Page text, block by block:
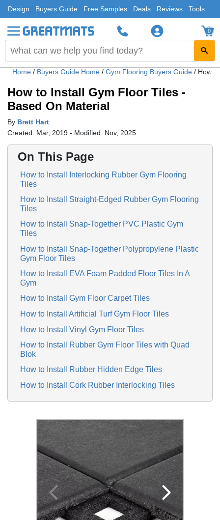
Design Buyers Guide Free Samples Deals Reviews Tools
0
Home / Buyers Guide Home / Gym Flooring Buyers Guide / How
How to Install Gym Floor Tiles -
Based On Material
By Brett Hart
Created: Mar, 2019 - Modified: Nov, 2025
On This Page
How to Install Interlocking Rubber Gym Flooring
Tiles
How to Install Straight-Edged Rubber Gym Flooring
Tiles
How to Install Snap-Together PVC Plastic Gym
Tiles
How to Install Snap-Together Polypropylene Plastic
Gym Floor Tiles
How to Install EVA Foam Padded Floor Tiles In A
Gym
How to Install Gym Floor Carpet Tiles
How to Install Artificial Turf Gym Floor Tiles
How to Install Vinyl Gym Floor Tiles
How to Install Rubber Gym Floor Tiles with Quad
Blok
How to Install Rubber Hidden Edge Tiles
How to Install Cork Rubber Interlocking Tiles